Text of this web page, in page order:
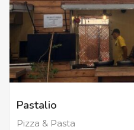
Pastalio
Pizza & Pasta